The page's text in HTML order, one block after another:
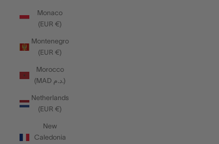
Monaco
(EUR €)
Montenegro
(EUR €)
Morocco
(MAD د.م.)
Netherlands
(EUR €)
New
Caledonia